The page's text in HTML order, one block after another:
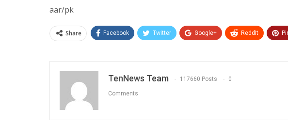
aar/pk
Share Facebook Twitter Google+ ReddIt
TenNews Team 117660 Posts 0
Comments